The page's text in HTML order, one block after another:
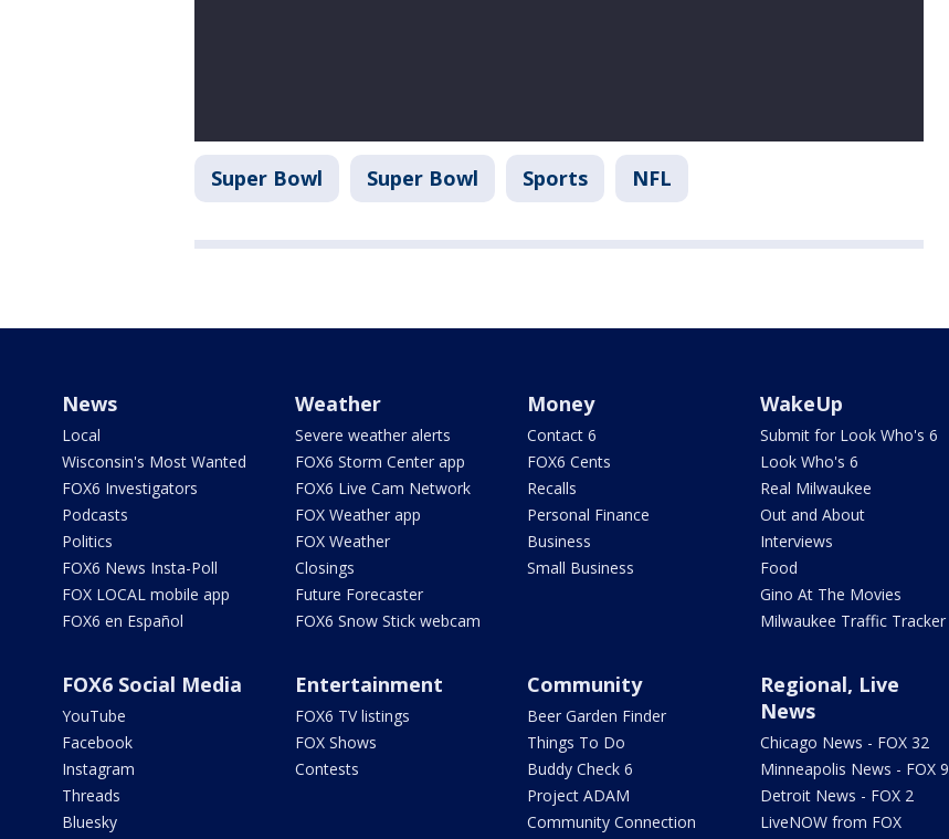
Super Bowl Super Bowl Sports NFL
News
Local
Wisconsin's Most Wanted
FOX6 Investigators
Podcasts
Politics
FOX6 News Insta-Poll
FOX LOCAL mobile app
FOX6 en Español
Weather
Severe weather alerts
FOX6 Storm Center app
FOX6 Live Cam Network
FOX Weather app
FOX Weather
Closings
Future Forecaster
FOX6 Snow Stick webcam
Money
Contact 6
FOX6 Cents
Recalls
Personal Finance
Business
Small Business
WakeUp
Submit for Look Who's 6
Look Who's 6
Real Milwaukee
Out and About
Interviews
Food
Gino At The Movies
Milwaukee Traffic Tracker
FOX6 Social Media
YouTube
Facebook
Instagram
Threads
Bluesky
Entertainment
FOX6 TV listings
FOX Shows
Contests
Community
Beer Garden Finder
Things To Do
Buddy Check 6
Project ADAM
Community Connection
Regional, Live
News
Chicago News - FOX 32
Minneapolis News - FOX 9
Detroit News - FOX 2
LiveNOW from FOX